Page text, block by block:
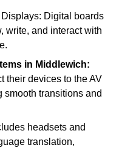
Digital boards
write, and interact with
in Middlewich:
their devices to the AV
smooth transitions and
headsets and
translation,